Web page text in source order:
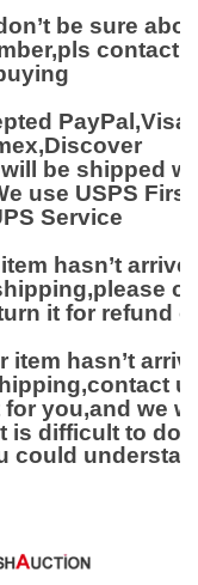
be sure
contact
be shipped
use USPS
Service
hasn’t
it for refund
item hasn’t
for you,and we
is difficult to do
could